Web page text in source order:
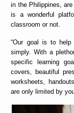
in the Philippines,
is a wonderful
classroom or not.
“Our goal is to help
simply. With a
specific learning
covers, beautiful
worksheets,
are only limited by